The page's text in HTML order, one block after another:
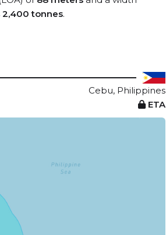
2,400 tonnes.
Cebu, Philippines
ETA